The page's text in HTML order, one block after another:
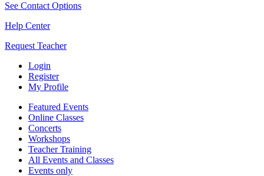
See Contact Options
Help Center
Request Teacher
Login
Register
My Profile
Featured Events
Online Classes
Concerts
Workshops
Teacher Training
All Events and Classes
Events only